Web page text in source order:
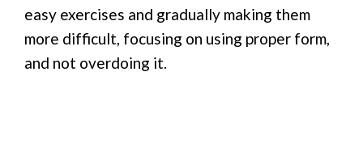
easy exercises and gradually making them
more difficult, focusing on using proper form,
and not overdoing it.